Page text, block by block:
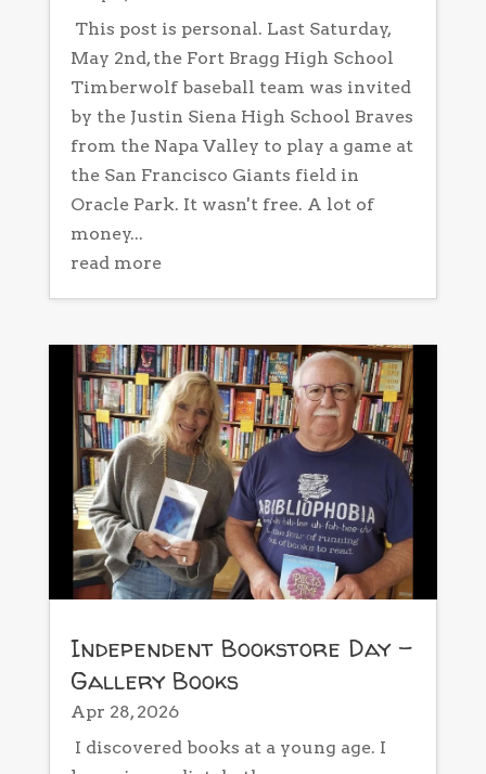
This post is personal. Last Saturday,
May 2nd, the Fort Bragg High School
Timberwolf baseball team was invited
by the Justin Siena High School Braves
from the Napa Valley to play a game at
the San Francisco Giants field in
Oracle Park. It wasn't free. A lot of
money...
read more
Independent Bookstore Day –
Gallery Books
Apr 28, 2026
I discovered books at a young age. I